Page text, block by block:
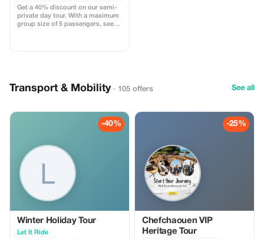
Get a 40% discount on our semi-
private day tour. With a maximum
group size of 5 passengers, see
Smithsonian's Air and Space
Transport & Mobility · 105 offers See all
-40%
Winter Holiday Tour
Let It Ride
-25%
Chefchaouen VIP
Heritage Tour